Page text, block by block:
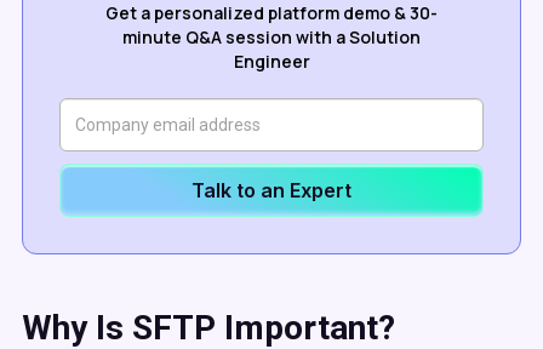
Get a personalized platform demo & 30-
minute Q&A session with a Solution
Engineer
Talk to an Expert
Why Is SFTP Important?